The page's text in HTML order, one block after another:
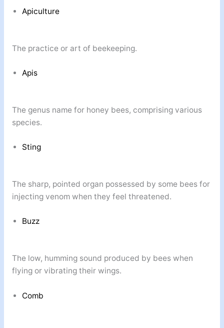
Apiculture
The practice or art of beekeeping.
Apis
The genus name for honey bees, comprising various
species.
Sting
The sharp, pointed organ possessed by some bees for
injecting venom when they feel threatened.
Buzz
The low, humming sound produced by bees when
flying or vibrating their wings.
Comb